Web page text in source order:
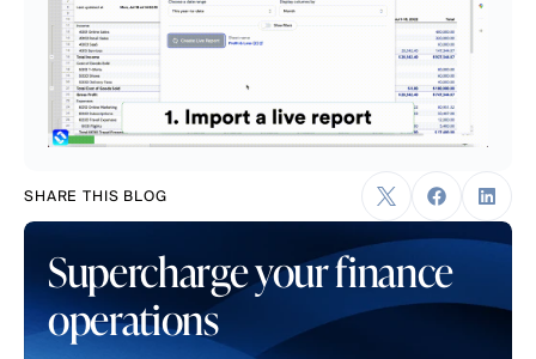
SHARE THIS BLOG
Supercharge your finance
operations